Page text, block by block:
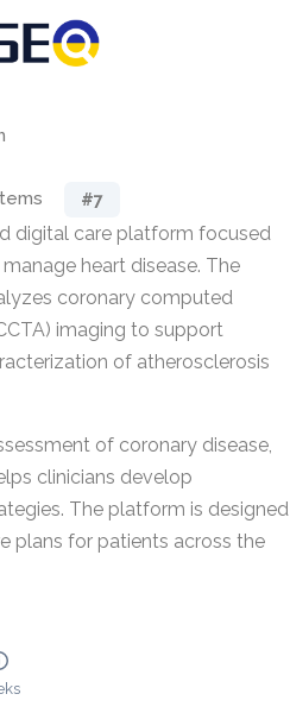
#7
digital care platform focused
heart disease. The
coronary computed
imaging to support
of atherosclerosis
of coronary disease,
clinicians develop
The platform is designed
plans for patients across the